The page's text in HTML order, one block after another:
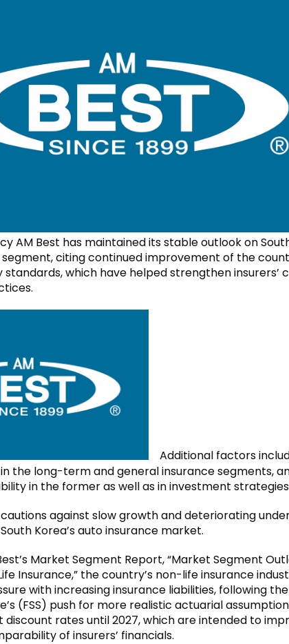
AM Best has maintained its stable outlook on
citing continued improvement of the
which have helped strengthen insurers’
Additional factors
the long-term and general insurance segments,
in the former as well as in investment
cautions against slow growth and deteriorating
Korea’s auto insurance market.
Market Segment Report, “Market Segment
Insurance,” the country’s non-life insurance
with increasing insurance liabilities, following
(FSS) push for more realistic actuarial
discount rates until 2027, which are intended to
of insurers’ financials.